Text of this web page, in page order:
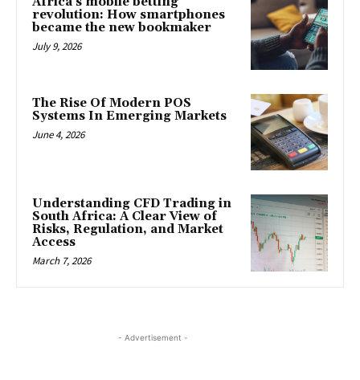
revolution: How smartphones
became the new bookmaker
July 9, 2026
The Rise Of Modern POS
Systems In Emerging Markets
June 4, 2026
Understanding CFD Trading in
South Africa: A Clear View of
Risks, Regulation, and Market
Access
March 7, 2026
- Advertisement -